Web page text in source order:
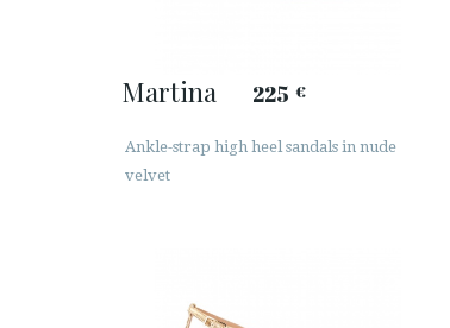
Martina 225 €
Ankle-strap high heel sandals in nude
velvet